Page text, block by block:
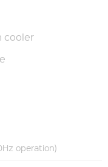
cooler
operation)